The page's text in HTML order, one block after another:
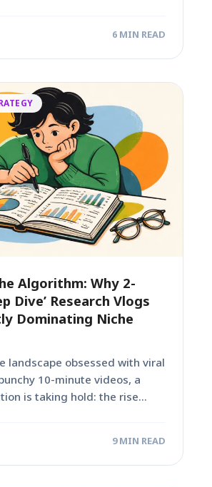
6 MIN READ
Algorithm: Why 2-
Dive’ Research Vlogs
Dominating Niche
landscape obsessed with viral
10-minute videos, a
is taking hold: the rise...
9 MIN READ